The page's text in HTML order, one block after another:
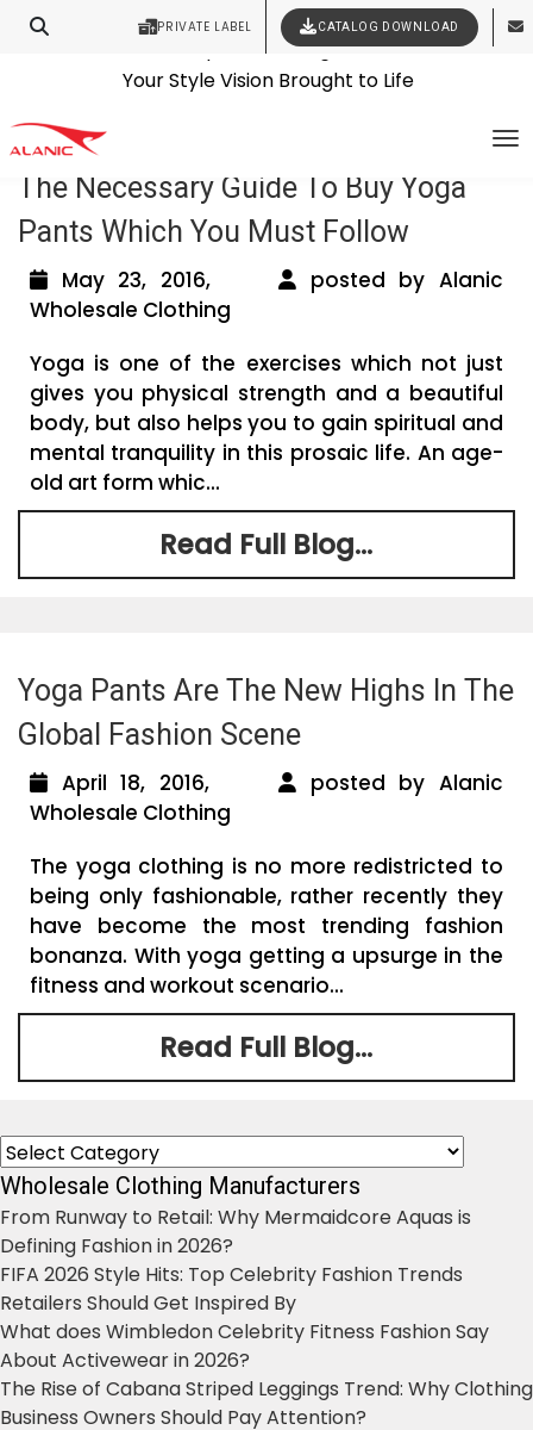
PRIVATE LABEL CATALOG DOWNLOAD
Contact Our Expert Clothing Manufacturers
Latest Fashion Clothing News
The Necessary Guide To Buy Yoga
Pants Which You Must Follow
May 23, 2016,
posted by Alanic
Wholesale Clothing
Yoga is one of the exercises which not just
gives you physical strength and a beautiful
body, but also helps you to gain spiritual and
mental tranquility in this prosaic life. An age-
old art form whic...
Read Full Blog...
Yoga Pants Are The New Highs In The
Global Fashion Scene
April 18, 2016,
posted by Alanic
Wholesale Clothing
The yoga clothing is no more redistricted to
being only fashionable, rather recently they
have become the most trending fashion
bonanza. With yoga getting a upsurge in the
fitness and workout scenario...
Read Full Blog...
Categories
Wholesale Clothing Manufacturers
From Runway to Retail: Why Mermaidcore Aquas is
Defining Fashion in 2026?
FIFA 2026 Style Hits: Top Celebrity Fashion Trends
Retailers Should Get Inspired By
What does Wimbledon Celebrity Fitness Fashion Say
About Activewear in 2026?
The Rise of Cabana Striped Leggings Trend: Why Clothing
Business Owners Should Pay Attention?